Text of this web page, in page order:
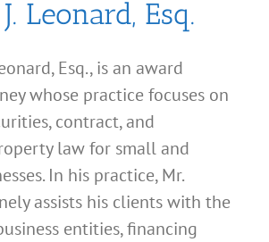
Leonard, Esq.
Esq., is an award
whose practice focuses on
contract, and
law for small and
In his practice, Mr.
assists his clients with the
entities, financing